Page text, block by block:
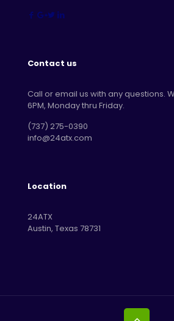
Contact us
Call or email us with any questions.
6PM, Monday thru Friday.
‪(737) 275-0390‬
info@24atx.com
Location
24ATX
Austin, Texas 78731